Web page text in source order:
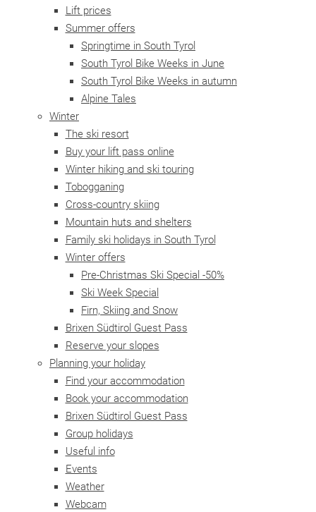
Lift prices
Summer offers
Springtime in South Tyrol
South Tyrol Bike Weeks in June
South Tyrol Bike Weeks in autumn
Alpine Tales
Winter
The ski resort
Buy your lift pass online
Winter hiking and ski touring
Tobogganing
Cross-country skiing
Mountain huts and shelters
Family ski holidays in South Tyrol
Winter offers
Pre-Christmas Ski Special -50%
Ski Week Special
Firn, Skiing and Snow
Brixen Südtirol Guest Pass
Reserve your slopes
Planning your holiday
Find your accommodation
Book your accommodation
Brixen Südtirol Guest Pass
Group holidays
Useful info
Events
Weather
Webcam